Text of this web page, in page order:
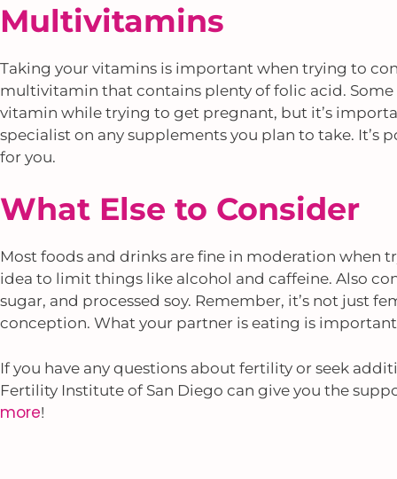
Multivitamins
Taking your vitamins is important when trying to
multivitamin that contains plenty of folic acid.
vitamin while trying to get pregnant, but it’s
specialist on any supplements you plan to take. It’s
for you.
What Else to Consider
Most foods and drinks are fine in moderation when
idea to limit things like alcohol and caffeine. Also
sugar, and processed soy. Remember, it’s not just
conception. What your partner is eating is
If you have any questions about fertility or seek
Fertility Institute of San Diego can give you the
more!